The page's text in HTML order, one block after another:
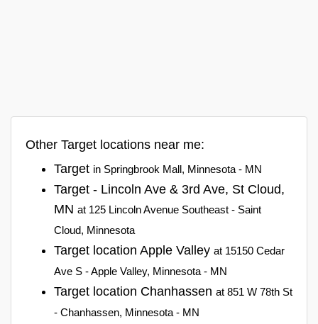
Other Target locations near me:
Target in Springbrook Mall, Minnesota - MN
Target - Lincoln Ave & 3rd Ave, St Cloud,
MN at 125 Lincoln Avenue Southeast - Saint
Cloud, Minnesota
Target location Apple Valley at 15150 Cedar
Ave S - Apple Valley, Minnesota - MN
Target location Chanhassen at 851 W 78th St
- Chanhassen, Minnesota - MN